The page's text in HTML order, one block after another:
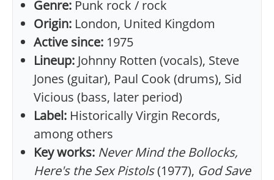
Genre: Punk rock / rock
Origin: London, United Kingdom
Active since: 1975
Lineup: Johnny Rotten (vocals), Steve
Jones (guitar), Paul Cook (drums), Sid
Vicious (bass, later period)
Label: Historically Virgin Records,
among others
Key works: Never Mind the Bollocks,
Here's the Sex Pistols(1977), God Save